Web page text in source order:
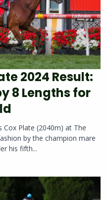
2024 Result:
8 Lengths for
Cox Plate (2040m) at The
by the champion mare
his fifth...